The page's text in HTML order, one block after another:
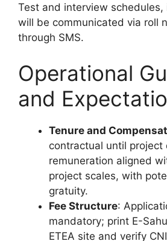
Test and interview schedules,
will be communicated via roll
through SMS.
Operational
and
Tenure and
contractual until project
remuneration aligned
project scales, with
gratuity.
Fee Structure:
mandatory; print E-
ETEA site and verify